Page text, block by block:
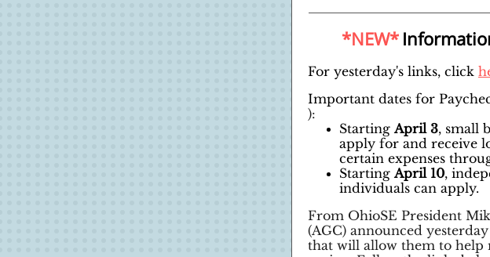
*NEW*
For yesterday's links, click
Important dates for
):
StartingApril 3, small
apply for and receive
certain expenses
StartingApril 10,
individuals can apply.
From OhioSE President
(AGC) announced
that will allow them to help